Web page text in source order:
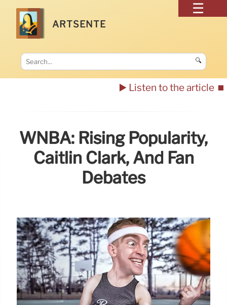
ARTSENTE
🔍
▶️ Listen to the article ⏹️
WNBA: Rising Popularity,
Caitlin Clark, And Fan
Debates